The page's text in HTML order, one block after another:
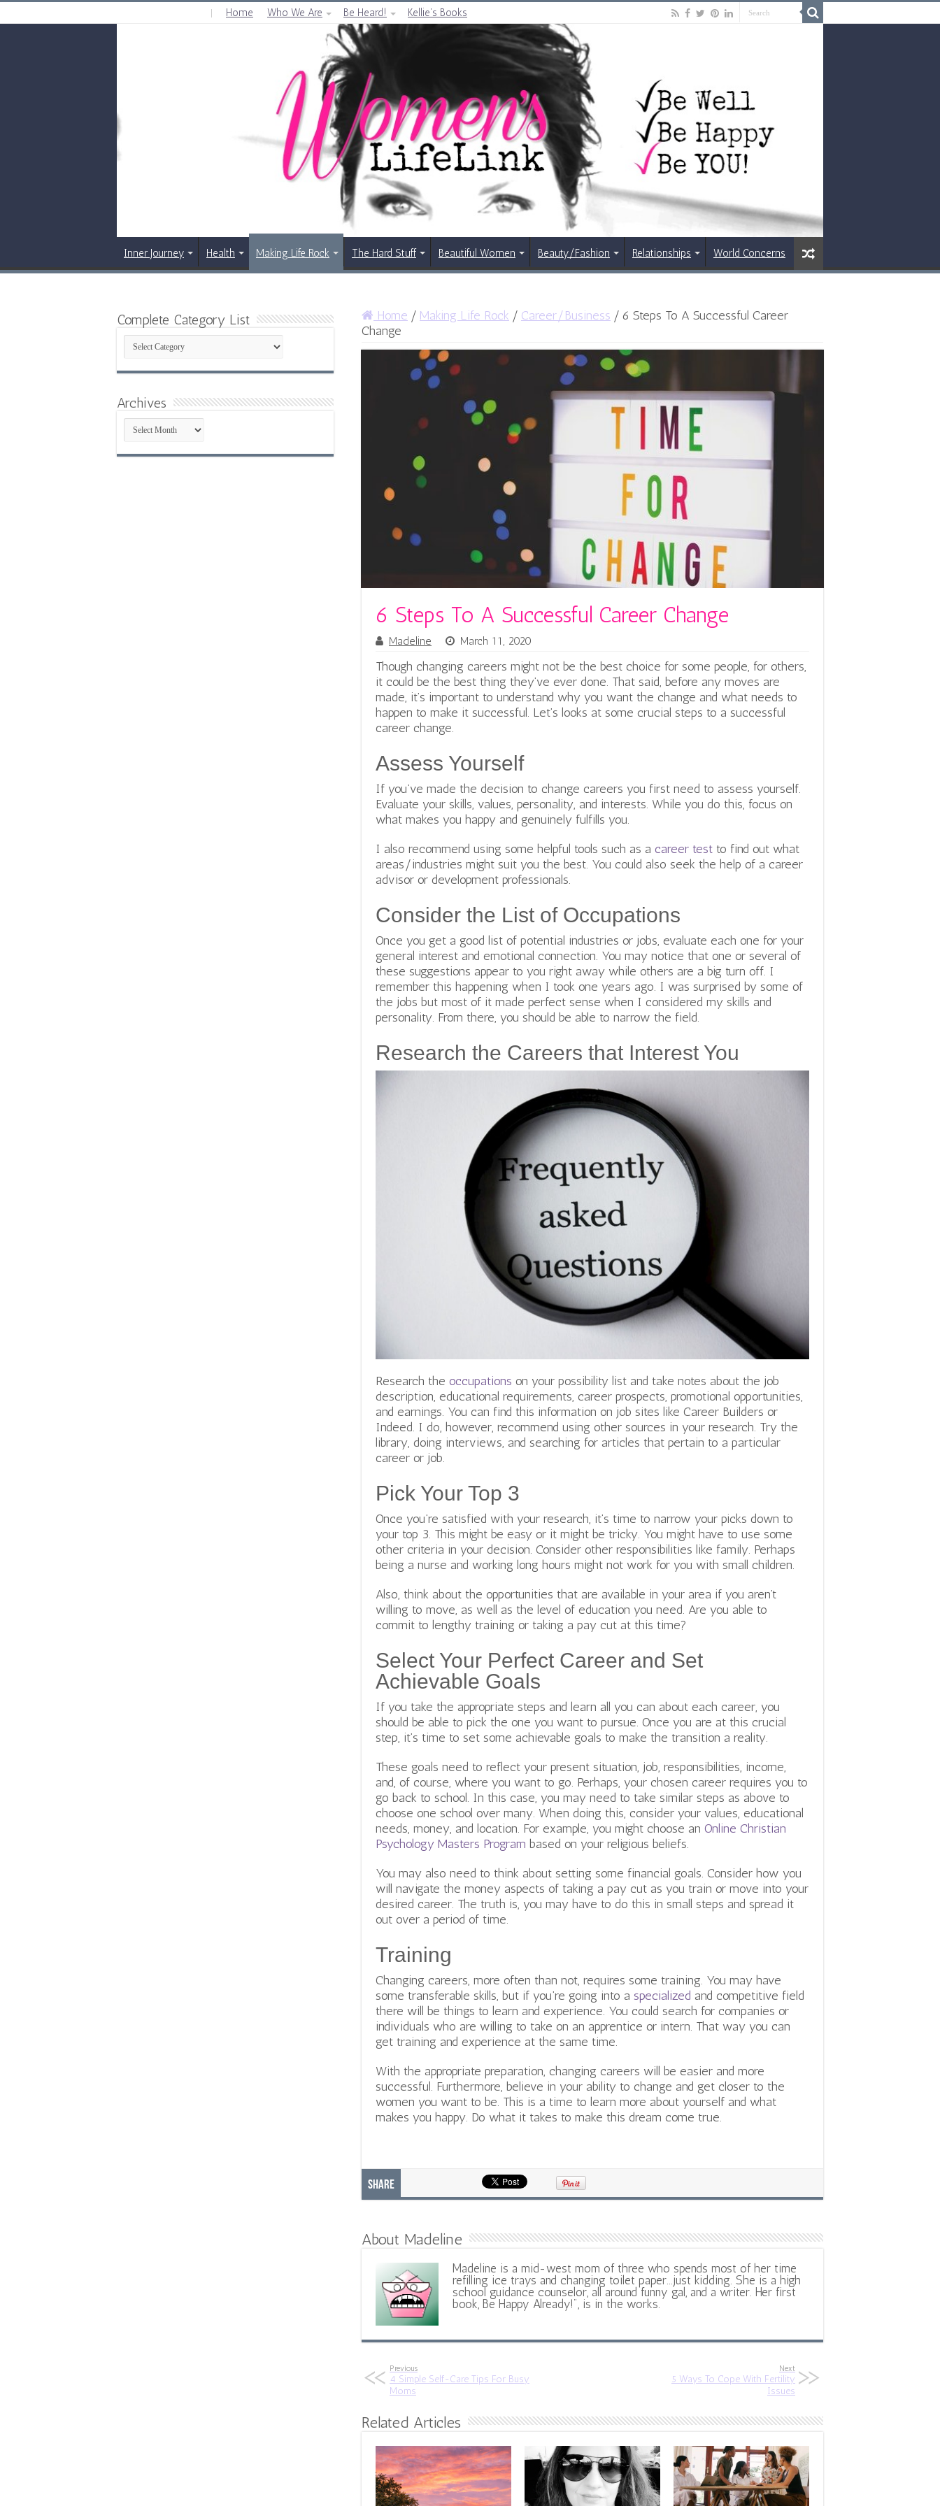
Home Who We Are Be Heard! Kellie’s Books
Inner Journey Health Making Life Rock The Hard Stuff Beautiful Women Beauty/Fashion Relationships World Concerns
Home / Making Life Rock / Career/Business / 6 Steps To A Successful Career
Change
6 Steps To A Successful Career Change
Madeline March 11, 2020
Though changing careers might not be the best choice for some people, for others,
it could be the best thing they’ve ever done. That said, before any moves are
made, it’s important to understand why you want the change and what needs to
happen to make it successful. Let’s looks at some crucial steps to a successful
career change.
Assess Yourself
If you’ve made the decision to change careers you first need to assess yourself.
Evaluate your skills, values, personality, and interests. While you do this, focus on
what makes you happy and genuinely fulfills you.
I also recommend using some helpful tools such as a career test to find out what
areas/industries might suit you the best. You could also seek the help of a career
advisor or development professionals.
Consider the List of Occupations
Once you get a good list of potential industries or jobs, evaluate each one for your
general interest and emotional connection. You may notice that one or several of
these suggestions appear to you right away while others are a big turn off. I
remember this happening when I took one years ago. I was surprised by some of
the jobs but most of it made perfect sense when I considered my skills and
personality. From there, you should be able to narrow the field.
Research the Careers that Interest You
Research the occupations on your possibility list and take notes about the job
description, educational requirements, career prospects, promotional opportunities,
and earnings. You can find this information on job sites like Career Builders or
Indeed. I do, however, recommend using other sources in your research. Try the
library, doing interviews, and searching for articles that pertain to a particular
career or job.
Pick Your Top 3
Once you’re satisfied with your research, it’s time to narrow your picks down to
your top 3. This might be easy or it might be tricky. You might have to use some
other criteria in your decision. Consider other responsibilities like family. Perhaps
being a nurse and working long hours might not work for you with small children.
Also, think about the opportunities that are available in your area if you aren’t
willing to move, as well as the level of education you need. Are you able to
commit to lengthy training or taking a pay cut at this time?
Select Your Perfect Career and Set
Achievable Goals
If you take the appropriate steps and learn all you can about each career, you
should be able to pick the one you want to pursue. Once you are at this crucial
step, it’s time to set some achievable goals to make the transition a reality.
These goals need to reflect your present situation, job, responsibilities, income,
and, of course, where you want to go. Perhaps, your chosen career requires you to
go back to school. In this case, you may need to take similar steps as above to
choose one school over many. When doing this, consider your values, educational
needs, money, and location. For example, you might choose an Online Christian
Psychology Masters Program based on your religious beliefs.
You may also need to think about setting some financial goals. Consider how you
will navigate the money aspects of taking a pay cut as you train or move into your
desired career. The truth is, you may have to do this in small steps and spread it
out over a period of time.
Training
Changing careers, more often than not, requires some training. You may have
some transferable skills, but if you’re going into a specialized and competitive field
there will be things to learn and experience. You could search for companies or
individuals who are willing to take on an apprentice or intern. That way you can
get training and experience at the same time.
With the appropriate preparation, changing careers will be easier and more
successful. Furthermore, believe in your ability to change and get closer to the
women you want to be. This is a time to learn more about yourself and what
makes you happy. Do what it takes to make this dream come true.
Share
About Madeline
Madeline is a mid-west mom of three who spends most of her time
refilling ice trays and changing toilet paper...just kidding. She is a high
school guidance counselor, all around funny gal, and a writer. Her first
book, Be Happy Already!", is in the works.
Previous
4 Simple Self-Care Tips For Busy
Moms
Next
5 Ways To Cope With Fertility
Issues
Related Articles
Complete Category List
Complete
Category
List
Archives
Archives